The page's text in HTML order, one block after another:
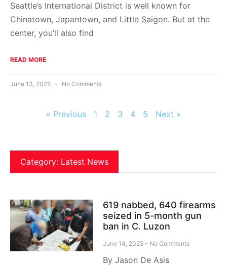
Seattle’s International District is well known for
Chinatown, Japantown, and Little Saigon. But at the
center, you’ll also find
READ MORE
June 13, 2025 No Comments
« Previous 1 2 3 4 5 Next »
Category: Latest News
619 nabbed, 640 firearms
seized in 5-month gun
ban in C. Luzon
June 14, 2025 No Comments
By Jason De Asis